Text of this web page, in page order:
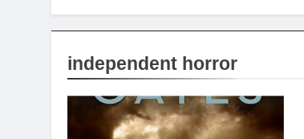
independent horror